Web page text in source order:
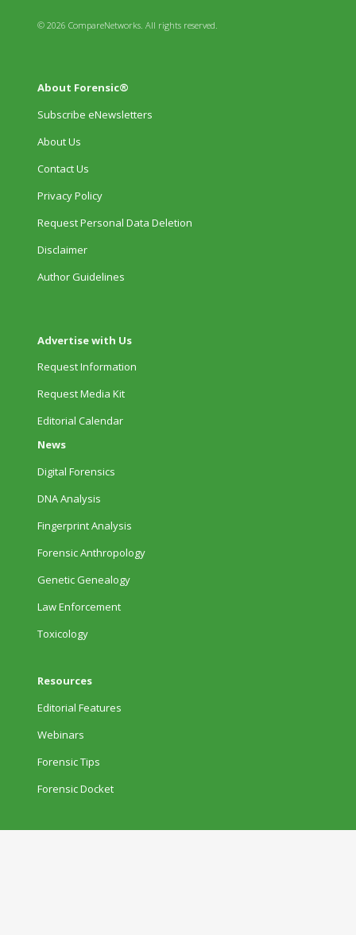
© 2026 CompareNetworks. All rights reserved.
About Forensic®
Subscribe eNewsletters
About Us
Contact Us
Privacy Policy
Request Personal Data Deletion
Disclaimer
Author Guidelines
Advertise with Us
Request Information
Request Media Kit
Editorial Calendar
News
Digital Forensics
DNA Analysis
Fingerprint Analysis
Forensic Anthropology
Genetic Genealogy
Law Enforcement
Toxicology
Resources
Editorial Features
Webinars
Forensic Tips
Forensic Docket